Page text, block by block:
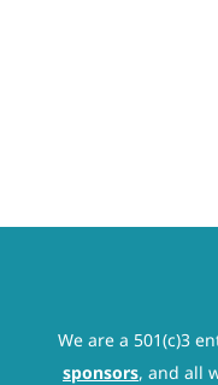
We are a 501(c)3
sponsors, and all